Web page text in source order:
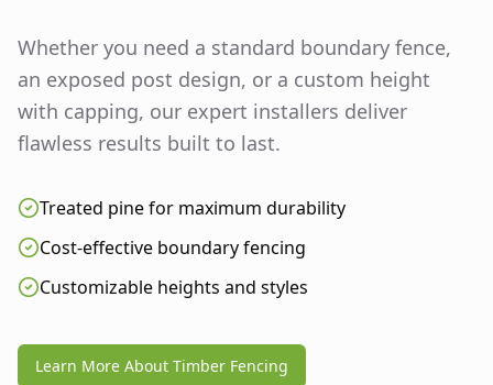
Whether you need a standard boundary fence,
an exposed post design, or a custom height
with capping, our expert installers deliver
flawless results built to last.
Treated pine for maximum durability
Cost-effective boundary fencing
Customizable heights and styles
Learn More About Timber Fencing